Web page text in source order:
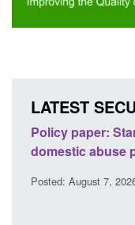
LATEST
Policy paper:
domestic abuse
Posted: August 7,